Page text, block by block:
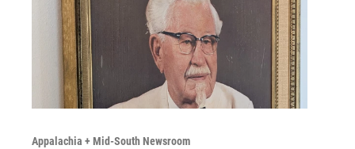
Appalachia + Mid-South Newsroom